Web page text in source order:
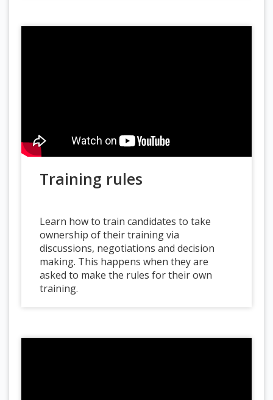
Training rules
Learn how to train candidates to take
ownership of their training via
discussions, negotiations and decision
making. This happens when they are
asked to make the rules for their own
training.